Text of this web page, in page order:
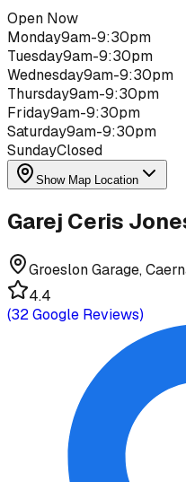
Open Now
Monday9am-9:30pm
Tuesday9am-9:30pm
Wednesday9am-9:30pm
Thursday9am-9:30pm
Friday9am-9:30pm
Saturday9am-9:30pm
SundayClosed
Show Map Location
Garej Ceris
Groeslon Garage,
4.4
(32Google Reviews)